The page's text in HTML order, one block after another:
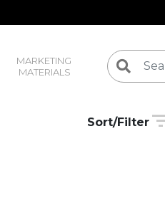
MARKETING
MATERIALS
Sort/Filter